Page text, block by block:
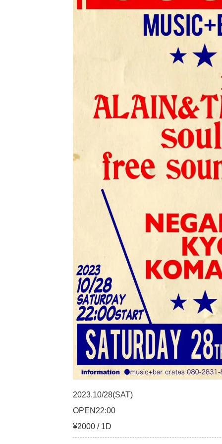
2023.10/28(SAT)
OPEN22:00
¥2000 / 1D